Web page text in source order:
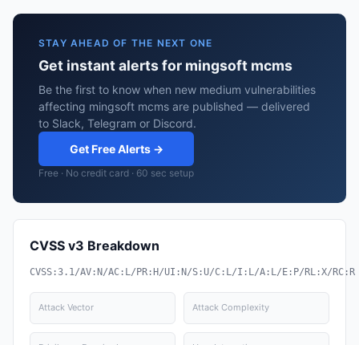
STAY AHEAD OF THE NEXT ONE
Get instant alerts for mingsoft mcms
Be the first to know when new medium vulnerabilities
affecting mingsoft mcms are published — delivered
to Slack, Telegram or Discord.
Get Free Alerts →
Free · No credit card · 60 sec setup
CVSS v3 Breakdown
CVSS:3.1/AV:N/AC:L/PR:H/UI:N/S:U/C:L/I:L/A:L/E:P/RL:X/RC:R
Attack Vector Attack Complexity